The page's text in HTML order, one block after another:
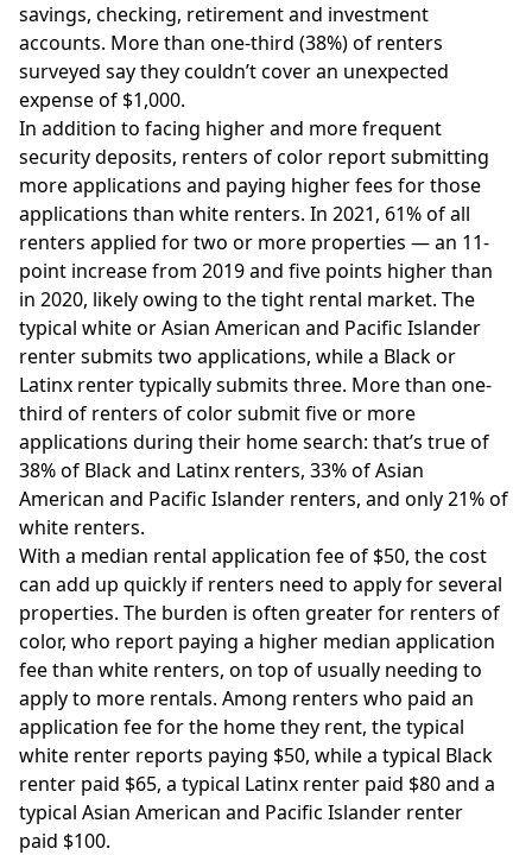
savings, checking, retirement and investment
accounts. More than one-third (38%) of renters
surveyed say they couldn’t cover an unexpected
expense of $1,000.
In addition to facing higher and more frequent
security deposits, renters of color report submitting
more applications and paying higher fees for those
applications than white renters. In 2021, 61% of all
renters applied for two or more properties — an 11-
point increase from 2019 and five points higher than
in 2020, likely owing to the tight rental market. The
typical white or Asian American and Pacific Islander
renter submits two applications, while a Black or
Latinx renter typically submits three. More than one-
third of renters of color submit five or more
applications during their home search: that’s true of
38% of Black and Latinx renters, 33% of Asian
American and Pacific Islander renters, and only 21% of
white renters.
With a median rental application fee of $50, the cost
can add up quickly if renters need to apply for several
properties. The burden is often greater for renters of
color, who report paying a higher median application
fee than white renters, on top of usually needing to
apply to more rentals. Among renters who paid an
application fee for the home they rent, the typical
white renter reports paying $50, while a typical Black
renter paid $65, a typical Latinx renter paid $80 and a
typical Asian American and Pacific Islander renter
paid $100.